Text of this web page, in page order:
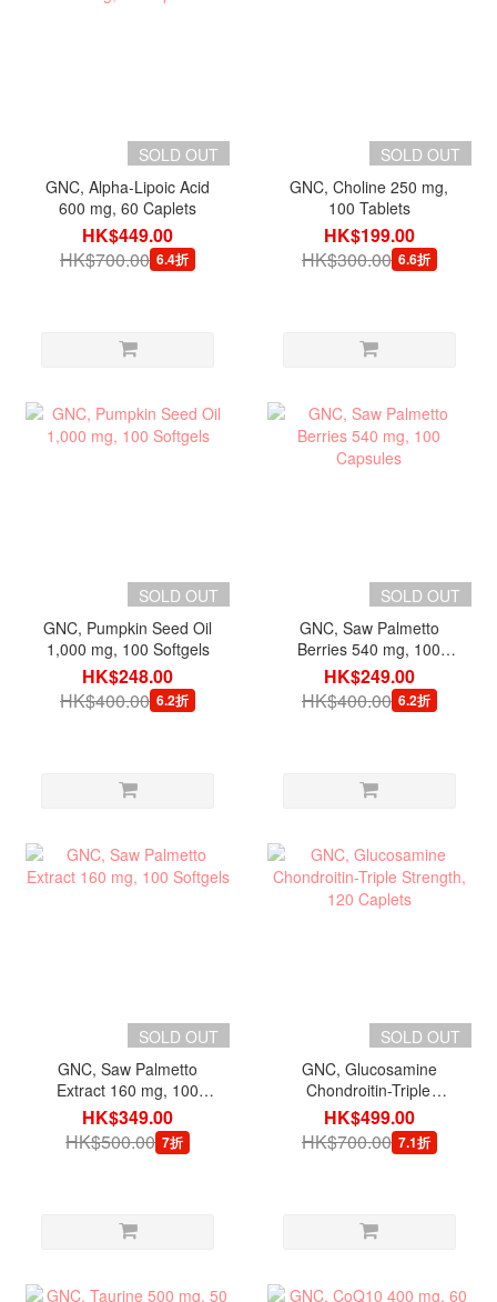
SOLD OUT
GNC, Alpha-Lipoic Acid
600 mg, 60 Caplets
HK$449.00
HK$700.00 6.4折
SOLD OUT
GNC, Choline 250 mg,
100 Tablets
HK$199.00
HK$300.00 6.6折
SOLD OUT
GNC, Pumpkin Seed Oil
1,000 mg, 100 Softgels
HK$248.00
HK$400.00 6.2折
SOLD OUT
GNC, Saw Palmetto
Berries 540 mg, 100
Capsules
HK$249.00
HK$400.00 6.2折
SOLD OUT
GNC, Saw Palmetto
Extract 160 mg, 100
Softgels
HK$349.00
HK$500.00 7折
SOLD OUT
GNC, Glucosamine
Chondroitin-Triple
Strength, 120 Caplets
HK$499.00
HK$700.00 7.1折